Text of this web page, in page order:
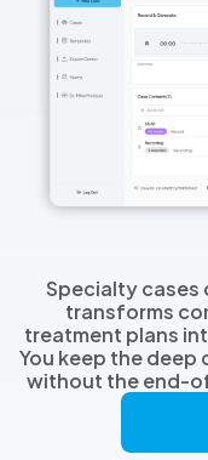
Specialty cases
transforms
treatment plans
You keep the
without the end-